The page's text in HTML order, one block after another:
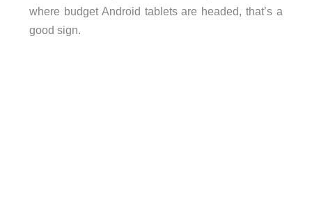
where budget Android tablets are headed, that’s a
good sign.